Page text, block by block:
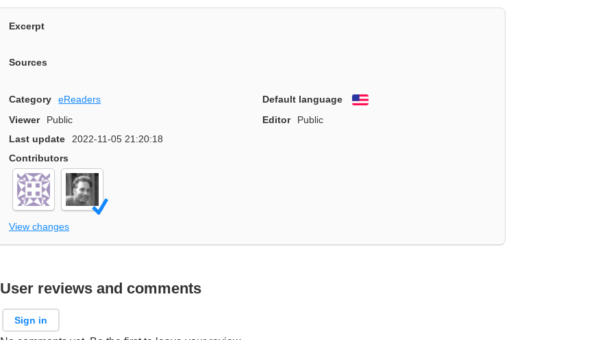
Excerpt
Sources
Category eReaders Default language
English
Viewer
Public Editor
Public
Last update
2022-11-05 21:20:18
Contributors
View changes
User reviews and comments
Sign in